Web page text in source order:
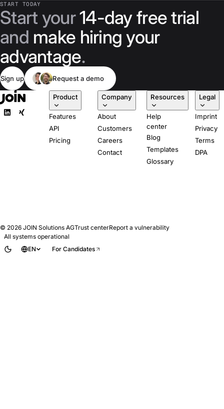
START TODAY
Start your14-day free trial
and make hiring your
advantage.
Sign up Request a demo
Product
Features
API
Pricing
Company
About
Customers
Careers
Contact
Resources
Help
center
Blog
Templates
Glossary
Legal
Imprint
Privacy
Terms
DPA
© 2026 JOIN Solutions AGTrust centerReport a vulnerability
All systems operational
EN
For Candidates